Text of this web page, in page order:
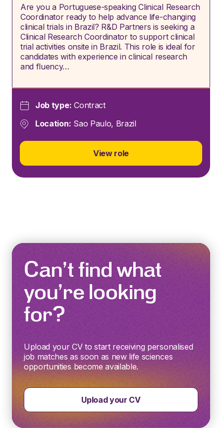
Are you a Portuguese-speaking Clinical Research
Coordinator ready to help advance life-changing
clinical trials in Brazil? R&D Partners is seeking a
Clinical Research Coordinator to support clinical
trial activities onsite in Brazil. This role is ideal for
candidates with experience in clinical research
and fluency…
Job type: Contract
Location: Sao Paulo, Brazil
View role
Can’t find what
you’re looking
for?
Upload your CV to start receiving personalised
job matches as soon as new life sciences
opportunities become available.
Upload your CV